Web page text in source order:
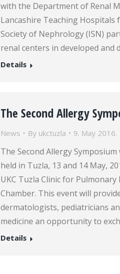
with the Department of Renal
Lancashire Teaching
Society of Nephrology (ISN)
renal centers in developed and
Details
The Second Allergy
News By ukctuzla 9. May 2016.
The Second Allergy
held in Tuzla, 13 and 14 May,
UKC Tuzla Clinic for
Chamber. This event will
dermatologists, pediatricians
medicine an opportunity to
Details